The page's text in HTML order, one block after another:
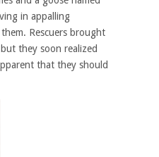
in appalling
Rescuers brought
they soon realized
that they should